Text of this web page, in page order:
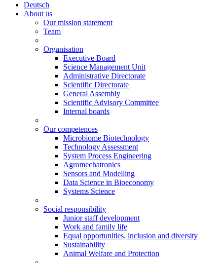
Deutsch
About us
Our mission statement
Team
Organisation
Executive Board
Science Management Unit
Administrative Directorate
Scientific Directorate
General Assembly
Scientific Advisory Committee
Internal boards
Our competences
Microbiome Biotechnology
Technology Assessment
System Process Engineering
Agromechatronics
Sensors and Modelling
Data Science in Bioeconomy
Systems Science
Social responsibility
Junior staff development
Work and family life
Equal opportunities, inclusion and diversity
Sustainability
Animal Welfare and Protection